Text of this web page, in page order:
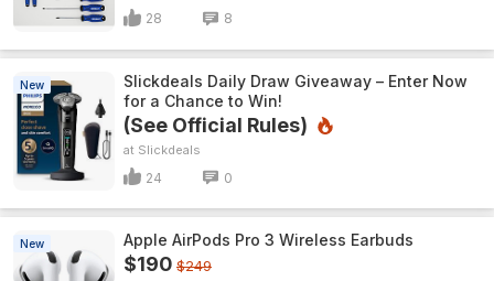
28 8
New
Slickdeals Daily Draw Giveaway – Enter Now
for a Chance to Win!
(See Official Rules)
Slickdeals
24 0
New Apple AirPods Pro 3 Wireless Earbuds
$190 $249